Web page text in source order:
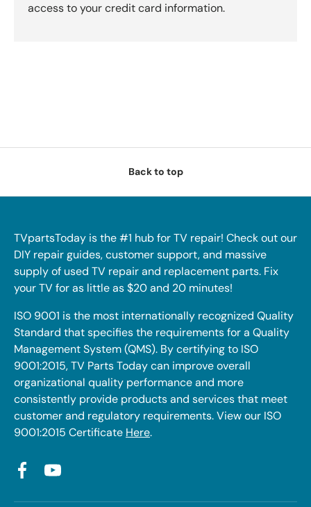
access to your credit card information.
Back to top
TVpartsToday is the #1 hub for TV repair! Check out our
DIY repair guides, customer support, and massive
supply of used TV repair and replacement parts. Fix
your TV for as little as $20 and 20 minutes!
ISO 9001 is the most internationally recognized Quality
Standard that specifies the requirements for a Quality
Management System (QMS). By certifying to ISO
9001:2015, TV Parts Today can improve overall
organizational quality performance and more
consistently provide products and services that meet
customer and regulatory requirements. View our ISO
9001:2015 Certificate Here.
FacebookYouTube